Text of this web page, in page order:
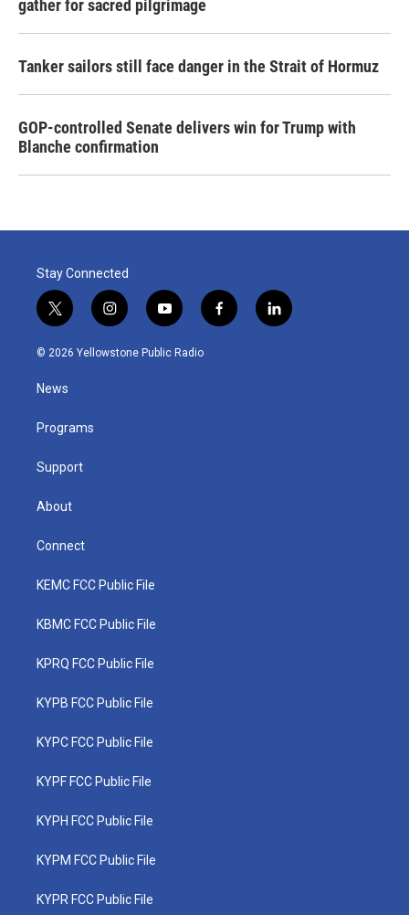
gather for sacred pilgrimage
Tanker sailors still face danger in the Strait of Hormuz
GOP-controlled Senate delivers win for Trump with
Blanche confirmation
Stay Connected
t
w
i
t
e
i
n
s
y
o
u
f
a
l
i
© 2026 Yellowstone Public Radio
News
Programs
Support
About
Connect
KEMC FCC Public File
KBMC FCC Public File
KPRQ FCC Public File
KYPB FCC Public File
KYPC FCC Public File
KYPF FCC Public File
KYPH FCC Public File
KYPM FCC Public File
KYPR FCC Public File